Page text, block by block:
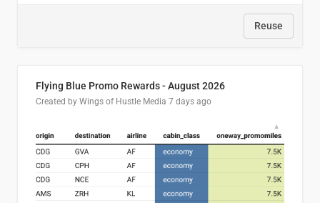
Reuse
Flying Blue Promo Rewards - August 2026
Created by Wings of Hustle Media 7 days ago